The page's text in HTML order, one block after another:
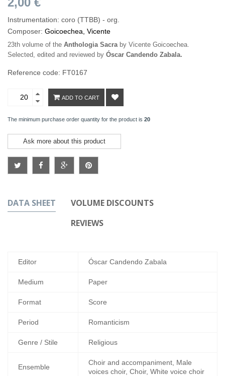
Instrumentation: coro (TTBB) - org.
Composer: Goicoechea, Vicente
23th volume of the Anthologia Sacra by Vicente Goicoechea.
Selected, edited and reviewed by Óscar Candendo Zabala.
Reference code: FT0167
ADD TO CART
The minimum purchase order quantity for the product is 20
Ask more about this product
DATA SHEET
VOLUME DISCOUNTS
REVIEWS
Editor Óscar Candendo Zabala
Medium Paper
Format Score
Period Romanticism
Genre / Stile Religious
Ensemble
Choir and accompaniment, Male
voices choir, Choir, White voice choir